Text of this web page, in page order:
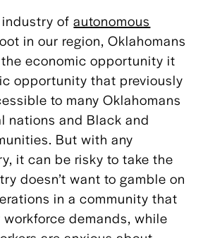
industry ofautonomous
in our region, Oklahomans
economic opportunity it
opportunity that previously
to many Oklahomans
nations and Black and
But with any
it can be risky to take the
doesn’t want to gamble on
in a community that
workforce demands, while